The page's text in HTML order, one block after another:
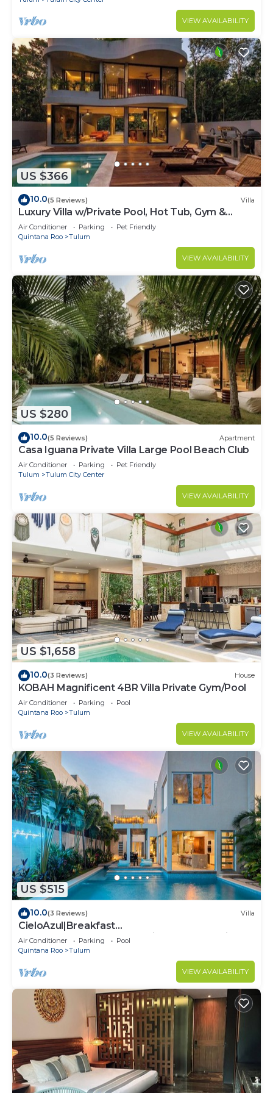
VIEW AVAILABILITY
US $366
10.0(5 Reviews) Villa
Luxury Villa w/Private Pool, Hot Tub, Gym &
Padel | Aldea Zama
Air Conditioner Parking
Pet Friendly
Quintana Roo
Tulum
VIEW AVAILABILITY
US $280
10.0(5 Reviews) Apartment
Casa Iguana Private Villa Large Pool Beach Club
Air Conditioner Parking
Pet Friendly
Tulum
Tulum City Center
VIEW AVAILABILITY
US $1,658
10.0(3 Reviews) House
KOBAH Magnificent 4BR Villa Private Gym/Pool
Air Conditioner Parking
Pool
Quintana Roo
Tulum
VIEW AVAILABILITY
US $515
10.0(3 Reviews) Villa
CieloAzul|Breakfast
Included|HUGEPOOL|Security+Cleaner|5min to
the beach |5BR
Air Conditioner Parking
Pool
Quintana Roo
Tulum
VIEW AVAILABILITY